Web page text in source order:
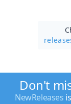
Don't
NewReleases